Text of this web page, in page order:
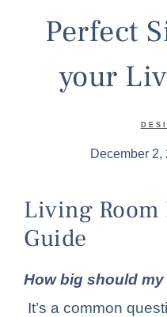
Perfect
your
December 2,
Living Room
Guide
How big should
It’s a common